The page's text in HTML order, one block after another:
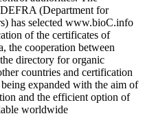
(Department for
has selected www.bioC.info
of the certificates of
the cooperation between
directory for organic
countries and certification
expanded with the aim of
and the efficient option of
worldwide